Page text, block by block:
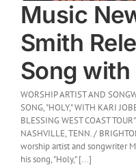
Music
Smith
Song
WORSHIP ARTIST AND
SONG, "HOLY," WITH KARI
BLESSING WEST COAST
NASHVILLE, TENN. /
worship artist and songwriter
his song, "Holy," [...]